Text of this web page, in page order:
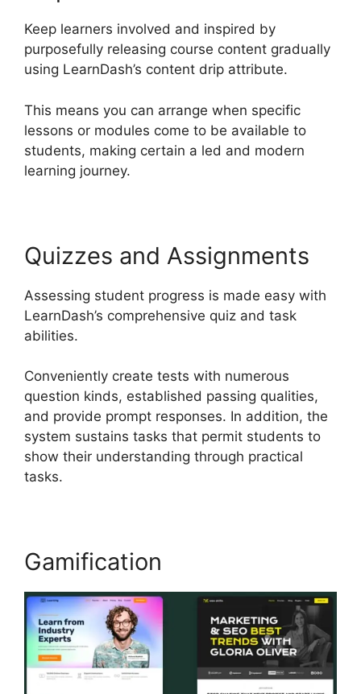
Keep learners involved and inspired by
purposefully releasing course content gradually
using LearnDash’s content drip attribute.
This means you can arrange when specific
lessons or modules come to be available to
students, making certain a led and modern
learning journey.
Quizzes and Assignments
Assessing student progress is made easy with
LearnDash’s comprehensive quiz and task
abilities.
Conveniently create tests with numerous
question kinds, established passing qualities,
and provide prompt responses. In addition, the
system sustains tasks that permit students to
show their understanding through practical
tasks.
Gamification